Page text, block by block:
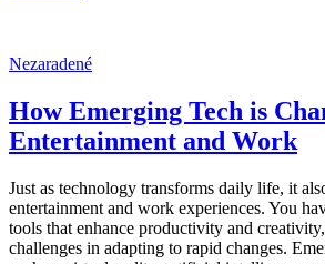
Nezaradené
How Emerging Tech is
Entertainment and Work
Just as technology transforms daily life, it
entertainment and work experiences. You
tools that enhance productivity and
challenges in adapting to rapid changes.